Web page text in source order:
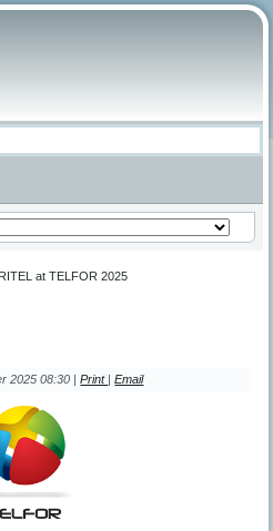
IRITEL at TELFOR 2025
2025 08:30 |Print |Email